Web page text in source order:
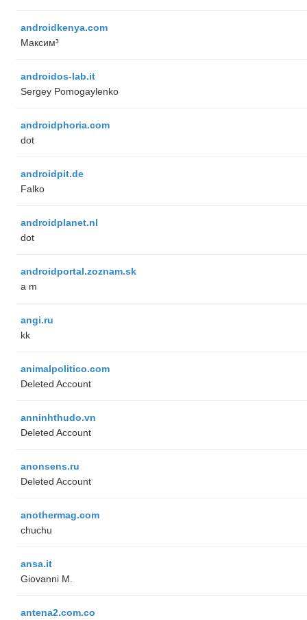
androidkenya.com
Максим³
androidos-lab.it
Sergey Pomogaylenko
androidphoria.com
dot
androidpit.de
Falko
androidplanet.nl
dot
androidportal.zoznam.sk
a m
angi.ru
kk
animalpolitico.com
Deleted Account
anninhthudo.vn
Deleted Account
anonsens.ru
Deleted Account
anothermag.com
chuchu
ansa.it
Giovanni M.
antena2.com.co